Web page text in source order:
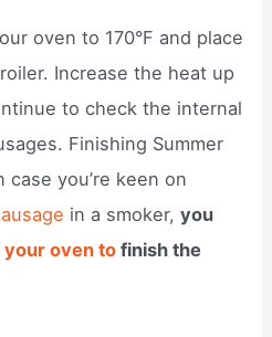
oven to 170°F and place
Increase the heat up
to check the internal
Finishing Summer
case you’re keen on
in a smoker,you
your oven tofinish the